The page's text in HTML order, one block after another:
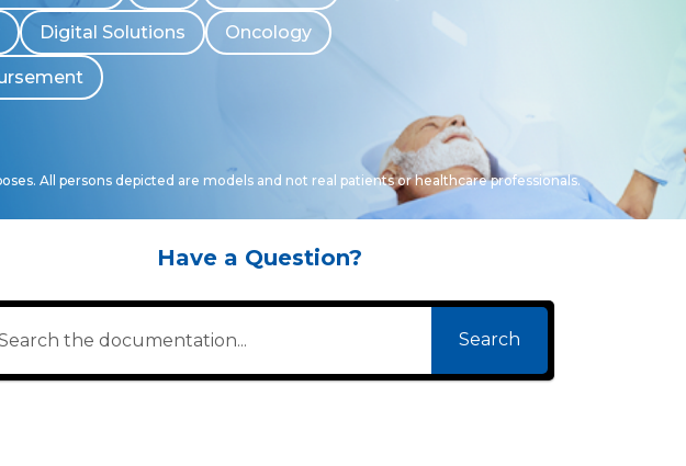
Digital Solutions Oncology
All persons depicted are models and not real patients or healthcare professionals.
Have a Question?
Search